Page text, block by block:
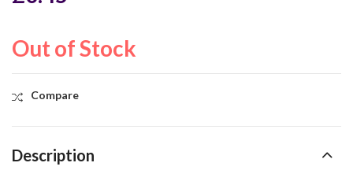
Out of Stock
Compare
Description